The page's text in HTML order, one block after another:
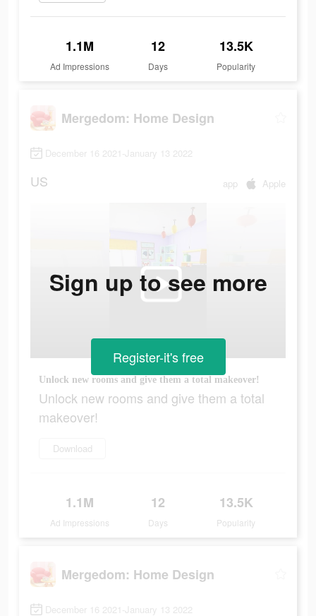
1.1M
Ad Impressions
12
Days
13.5K
Popularity
Mergedom: Home Design
December 16 2021-January 13 2022
US app Apple
Unlock new rooms and give them a total makeover!
Unlock new rooms and give them a total
makeover!
Download
1.1M
Ad Impressions
12
Days
13.5K
Popularity
Sign up to see more
Register-it's free
Mergedom: Home Design
December 16 2021-January 13 2022